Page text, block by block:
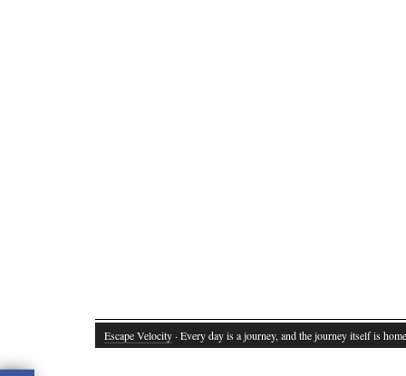
Escape Velocity · Every day is a journey, and the journey itself is